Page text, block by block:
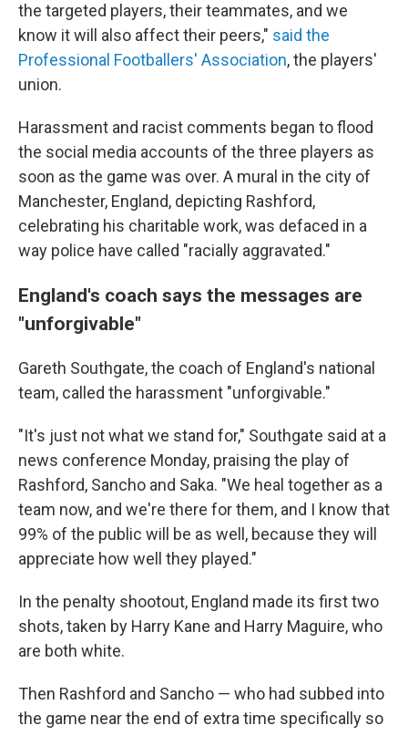
the targeted players, their teammates, and we
know it will also affect their peers," said the
Professional Footballers' Association, the players'
union.
Harassment and racist comments began to flood
the social media accounts of the three players as
soon as the game was over. A mural in the city of
Manchester, England, depicting Rashford,
celebrating his charitable work, was defaced in a
way police have called "racially aggravated."
England's coach says the messages are
"unforgivable"
Gareth Southgate, the coach of England's national
team, called the harassment "unforgivable."
"It's just not what we stand for," Southgate said at a
news conference Monday, praising the play of
Rashford, Sancho and Saka. "We heal together as a
team now, and we're there for them, and I know that
99% of the public will be as well, because they will
appreciate how well they played."
In the penalty shootout, England made its first two
shots, taken by Harry Kane and Harry Maguire, who
are both white.
Then Rashford and Sancho — who had subbed into
the game near the end of extra time specifically so